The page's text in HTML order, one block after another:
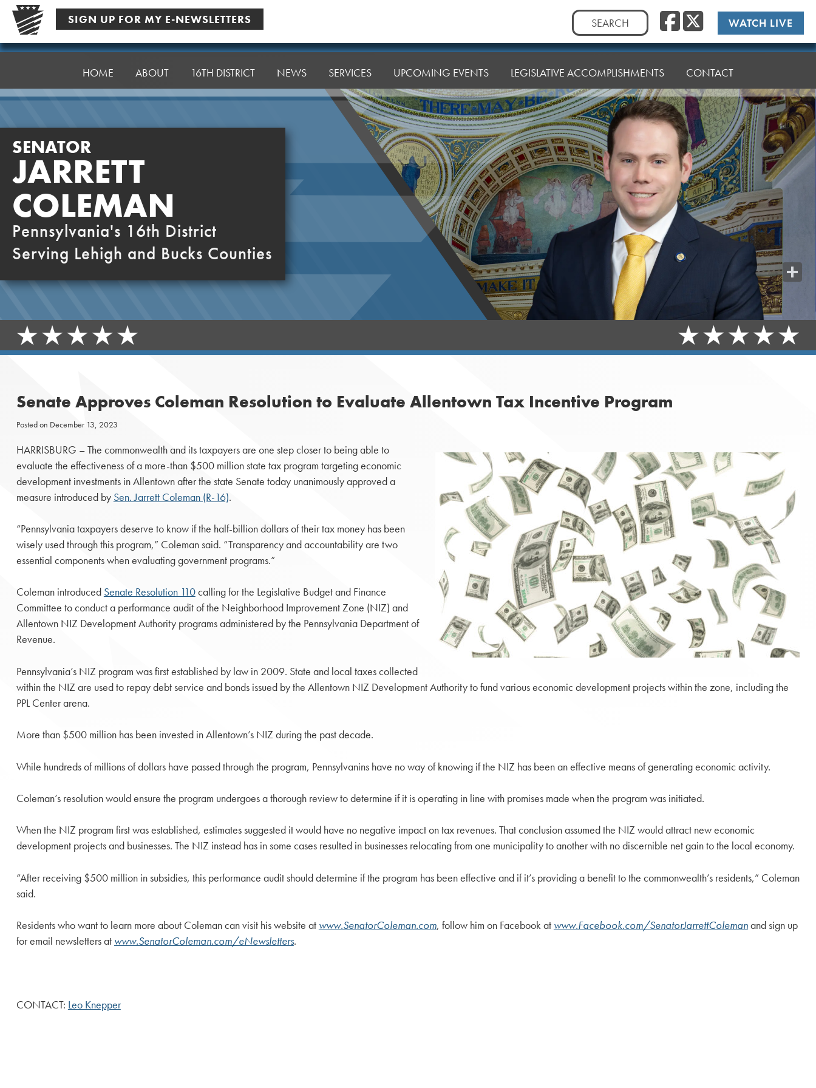
Skip
content
SIGN UP FOR MY E-NEWSLETTERS
Search
for:
Facebook
WATCH LIVE
Senator
HOME ABOUT 16TH DISTRICT NEWS SERVICES UPCOMING EVENTS LEGISLATIVE ACCOMPLISHMENTS CONTACT
SENATOR
JARRETT
COLEMAN
Pennsylvania's 16th District
Serving Lehigh and Bucks Counties
Senate Approves Coleman Resolution to Evaluate Allentown Tax Incentive Program
Posted on December 13, 2023
HARRISBURG – The commonwealth and its taxpayers are one step closer to being able to
evaluate the effectiveness of a more-than $500 million state tax program targeting economic
development investments in Allentown after the state Senate today unanimously approved a
measure introduced by Sen. Jarrett Coleman (R-16).
“Pennsylvania taxpayers deserve to know if the half-billion dollars of their tax money has been
wisely used through this program,” Coleman said. “Transparency and accountability are two
essential components when evaluating government programs.”
Coleman introduced Senate Resolution 110calling for the Legislative Budget and Finance
Committee to conduct a performance audit of the Neighborhood Improvement Zone (NIZ) and
Allentown NIZ Development Authority programs administered by the Pennsylvania Department of
Revenue.
Pennsylvania’s NIZ program was first established by law in 2009. State and local taxes collected
within the NIZ are used to repay debt service and bonds issued by the Allentown NIZ Development Authority to fund various economic development projects within the zone, including the
PPL Center arena.
More than $500 million has been invested in Allentown’s NIZ during the past decade.
While hundreds of millions of dollars have passed through the program, Pennsylvanins have no way of knowing if the NIZ has been an effective means of generating economic activity.
Coleman’s resolution would ensure the program undergoes a thorough review to determine if it is operating in line with promises made when the program was initiated.
When the NIZ program first was established, estimates suggested it would have no negative impact on tax revenues. That conclusion assumed the NIZ would attract new economic
development projects and businesses. The NIZ instead has in some cases resulted in businesses relocating from one municipality to another with no discernible net gain to the local economy.
“After receiving $500 million in subsidies, this performance audit should determine if the program has been effective and if it’s providing a benefit to the commonwealth’s residents,” Coleman
said.
Residents who want to learn more about Coleman can visit his website at www.SenatorColeman.com, follow him on Facebook at www.Facebook.com/SenatorJarrettColemanand sign up
for email newsletters at www.SenatorColeman.com/eNewsletters.
CONTACT: Leo Knepper